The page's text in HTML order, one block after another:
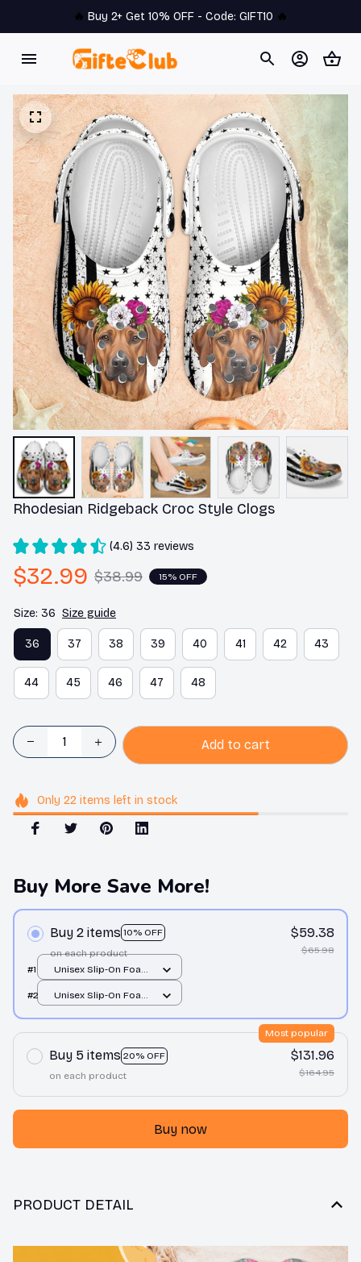
🔥 Buy 2+ Get 10% OFF - Code: GIFT10 🔥
Rhodesian Ridgeback Croc Style Clogs
(4.6) 33 reviews
$32.99 $38.99 15% OFF
Size: 36 Size guide
36 37 38 39 40 41 42 43
44 45 46 47 48
Add to cart
Only 22items left in stock
Buy More Save More!
Buy 2 items 10% OFF
on each product
$59.38
$65.98
#1
Unisex Slip-On Foam
36
#2
Unisex Slip-On Foam
Buy 5 items 20% OFF
Most popular
on each product
$131.96
$164.95
Buy now
PRODUCT DETAIL